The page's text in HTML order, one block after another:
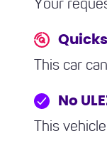
Your
This car
No
This